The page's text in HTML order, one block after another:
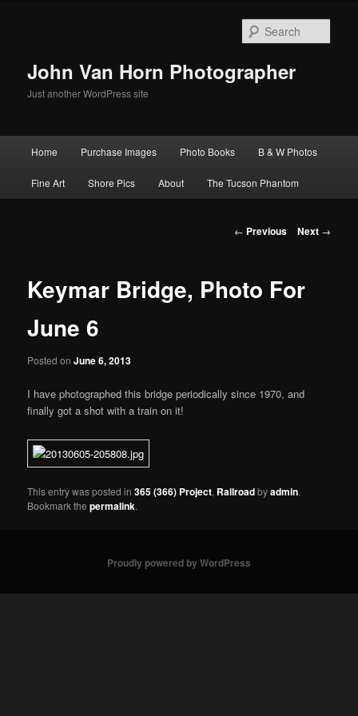
John Van Horn Photographer
Just another WordPress site
Home Purchase Images Photo Books B & W Photos
Fine Art Shore Pics About The Tucson Phantom
Post
← Previous Next →
Keymar Bridge, Photo For
June 6
Posted onJune 6, 2013
I have photographed this bridge periodically since 1970, and
finally got a shot with a train on it!
This entry was posted in365 (366) Project, Railroadbyadmin.
Bookmark thepermalink.
Proudly powered by WordPress